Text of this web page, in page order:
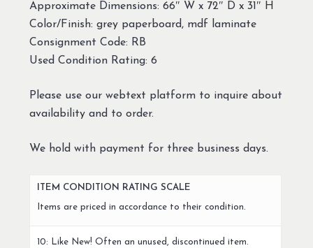
Approximate Dimensions: 66″ W x 72″ D x 31″ H
Color/Finish: grey paperboard, mdf laminate
Consignment Code: RB
Used Condition Rating: 6
Please use our webtext platform to inquire about
availability and to order.
We hold with payment for three business days.
ITEM CONDITION RATING SCALE
Items are priced in accordance to their condition.
10: Like New! Often an unused, discontinued item.